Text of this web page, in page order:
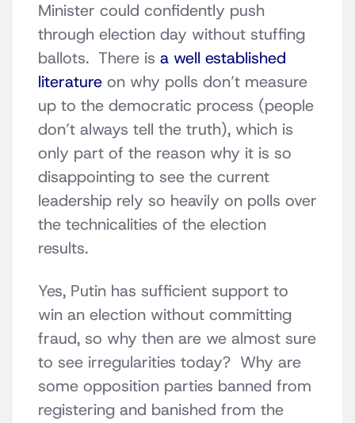
Minister could confidently push
through election day without stuffing
ballots. There is a well established
literature on why polls don’t measure
up to the democratic process (people
don’t always tell the truth), which is
only part of the reason why it is so
disappointing to see the current
leadership rely so heavily on polls over
the technicalities of the election
results.
Yes, Putin has sufficient support to
win an election without committing
fraud, so why then are we almost sure
to see irregularities today? Why are
some opposition parties banned from
registering and banished from the